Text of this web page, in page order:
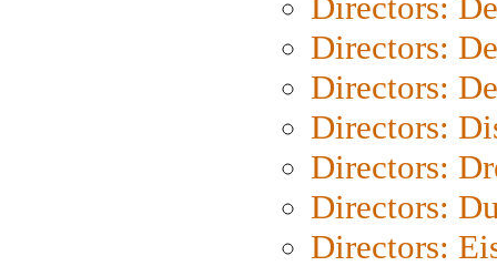
Directors:
Directors:
Directors:
Directors:
Directors:
Directors: